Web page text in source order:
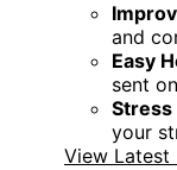
and
Easy
sent
Stress
your
View Latest